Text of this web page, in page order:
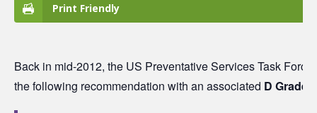
Print Friendly
Back in mid-2012, the US Preventative Services Task Force
the following recommendation with an associated D Grade: